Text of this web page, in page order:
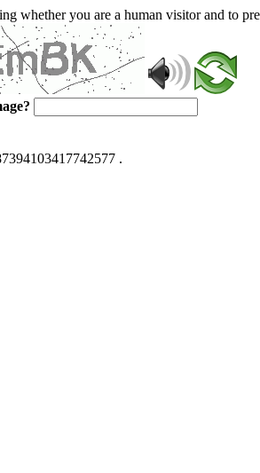
whether you are a human visitor and to
.